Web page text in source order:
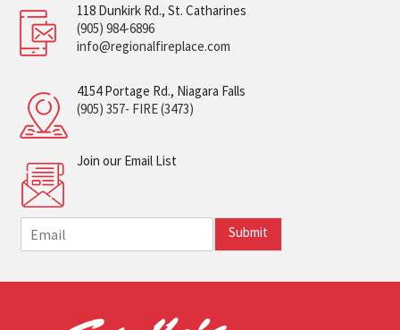
118 Dunkirk Rd., St. Catharines
(905) 984-6896
info@regionalfireplace.com
4154 Portage Rd., Niagara Falls
(905) 357- FIRE (3473)
Join our Email List
m
i
Submit